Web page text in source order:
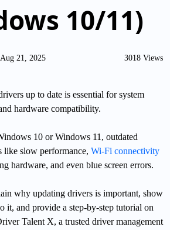
10/11)
21, 2025 3018 Views
up to date is essential for system
hardware compatibility.
10 or Windows 11, outdated
like slow performance, Wi-Fi connectivity
hardware, and even blue screen errors.
why updating drivers is important, show
it, and provide a step-by-step tutorial on
Talent X, a trusted driver management